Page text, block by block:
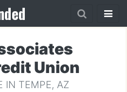
Union
IN TEMPE, AZ